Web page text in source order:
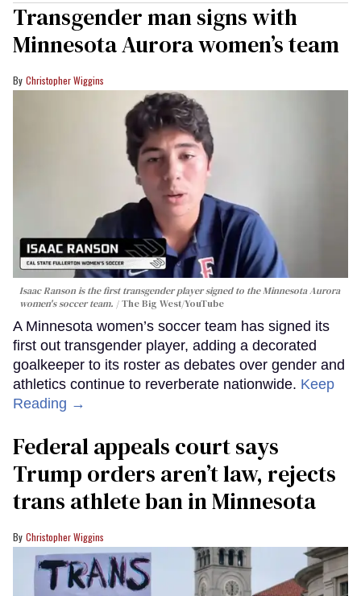
Transgender man signs with
Minnesota Aurora women’s team
Christopher Wiggins
Isaac Ranson is the first transgender player signed to the Minnesota Aurora
women's soccer team.
The Big West/YouTube
A Minnesota women’s soccer team has signed its
first out transgender player, adding a decorated
goalkeeper to its roster as debates over gender and
athletics continue to reverberate nationwide. Keep
Reading →
Federal appeals court says
Trump orders aren’t law, rejects
trans athlete ban in Minnesota
Christopher Wiggins